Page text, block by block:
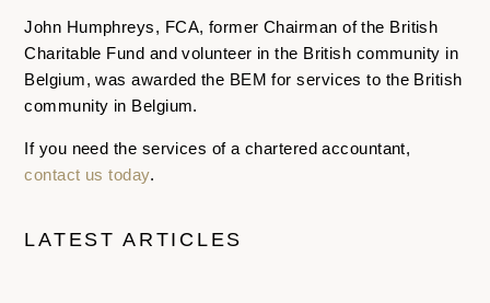
John Humphreys, FCA, former Chairman of the British
Charitable Fund and volunteer in the British community in
Belgium, was awarded the BEM for services to the British
community in Belgium.
If you need the services of a chartered accountant,
contact us today.
LATEST ARTICLES